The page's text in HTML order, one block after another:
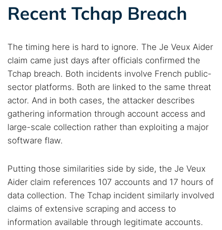
Recent Tchap Breach
The timing here is hard to ignore. The Je Veux Aider
claim came just days after officials confirmed the
Tchap breach. Both incidents involve French public-
sector platforms. Both are linked to the same threat
actor. And in both cases, the attacker describes
gathering information through account access and
large-scale collection rather than exploiting a major
software flaw.
Putting those similarities side by side, the Je Veux
Aider claim references 107 accounts and 17 hours of
data collection. The Tchap incident similarly involved
claims of extensive scraping and access to
information available through legitimate accounts.